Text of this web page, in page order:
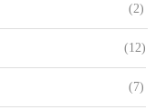
(2)
(12)
(7)